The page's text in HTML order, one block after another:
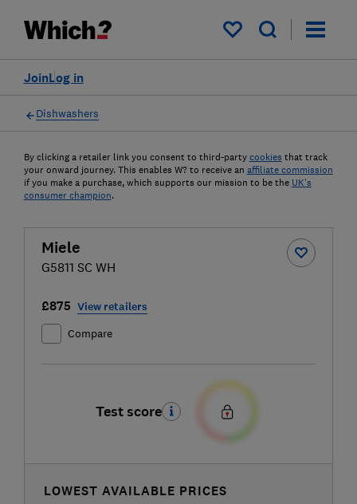
My saved items
Log in
Join
Dishwashers
By clicking a retailer link you consent to third-party cookies that track
your onward journey. This enables W? to receive an affiliate commission
if you make a purchase, which supports our mission to be the UK's
consumer champion.
Miele
G5811 SC WH
£875 View retailers
Compare
Test score
LOWEST AVAILABLE PRICES